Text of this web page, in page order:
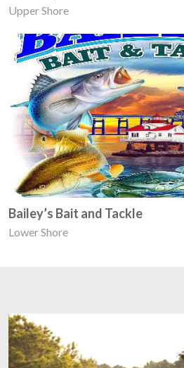
Upper Shore
Bailey’s Bait and Tackle
Lower Shore